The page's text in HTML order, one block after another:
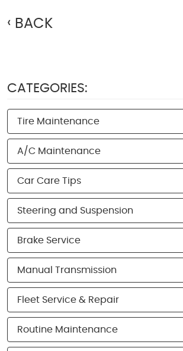
BACK
CATEGORIES:
Tire Maintenance
A/C Maintenance
Car Care Tips
Steering and Suspension
Brake Service
Manual Transmission
Fleet Service & Repair
Routine Maintenance